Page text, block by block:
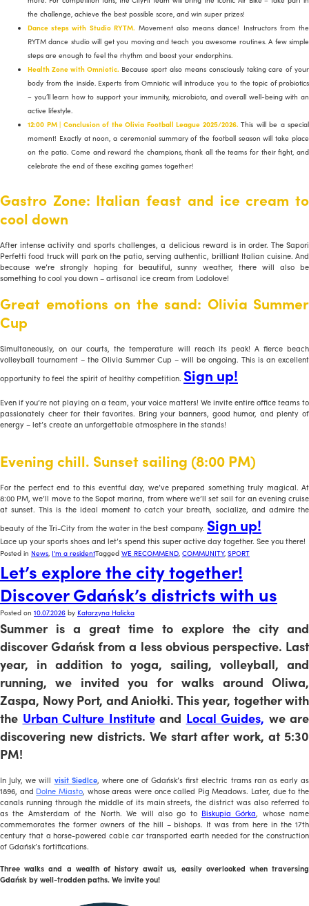
the challenge, achieve the best possible score, and win super prizes!
Dance steps with Studio RYTM. Movement also means dance! Instructors from the
RYTM dance studio will get you moving and teach you awesome routines. A few simple
steps are enough to feel the rhythm and boost your endorphins.
Health Zone with Omniotic. Because sport also means consciously taking care of your
body from the inside. Experts from Omniotic will introduce you to the topic of probiotics
– you’ll learn how to support your immunity, microbiota, and overall well-being with an
active lifestyle.
12:00 PM | Conclusion of the Olivia Football League 2025/2026. This will be a special
moment! Exactly at noon, a ceremonial summary of the football season will take place
on the patio. Come and reward the champions, thank all the teams for their fight, and
celebrate the end of these exciting games together!
Gastro Zone: Italian feast and ice cream to
cool down
After intense activity and sports challenges, a delicious reward is in order. The Sapori
Perfetti food truck will park on the patio, serving authentic, brilliant Italian cuisine. And
because we’re strongly hoping for beautiful, sunny weather, there will also be
something to cool you down – artisanal ice cream from Lodolove!
Great emotions on the sand: Olivia Summer
Cup
Simultaneously, on our courts, the temperature will reach its peak! A fierce beach
volleyball tournament – the Olivia Summer Cup – will be ongoing. This is an excellent
opportunity to feel the spirit of healthy competition. Sign up!
Even if you’re not playing on a team, your voice matters! We invite entire office teams to
passionately cheer for their favorites. Bring your banners, good humor, and plenty of
energy – let’s create an unforgettable atmosphere in the stands!
Evening chill. Sunset sailing (8:00 PM)
For the perfect end to this eventful day, we’ve prepared something truly magical. At
8:00 PM, we’ll move to the Sopot marina, from where we’ll set sail for an evening cruise
at sunset. This is the ideal moment to catch your breath, socialize, and admire the
beauty of the Tri-City from the water in the best company. Sign up!
Lace up your sports shoes and let’s spend this super active day together. See you there!
Posted in News, I'm a residentTagged WE RECOMMEND, COMMUNITY, SPORT
Let’s explore the city together!
Discover Gdańsk’s districts with us
Posted on 10.07.2026 by Katarzyna Halicka
Summer is a great time to explore the city and
discover Gdańsk from a less obvious perspective. Last
year, in addition to yoga, sailing, volleyball, and
running, we invited you for walks around Oliwa,
Zaspa, Nowy Port, and Aniołki. This year, together with
the Urban Culture Instituteand Local Guides, we are
discovering new districts. We start after work, at 5:30
PM!
In July, we will visit Siedlce, where one of Gdańsk’s first electric trams ran as early as
1896, and Dolne Miasto, whose areas were once called Pig Meadows. Later, due to the
canals running through the middle of its main streets, the district was also referred to
as the Amsterdam of the North. We will also go to Biskupia Górka, whose name
commemorates the former owners of the hill – bishops. It was from here in the 17th
century that a horse-powered cable car transported earth needed for the construction
of Gdańsk’s fortifications.
Three walks and a wealth of history await us, easily overlooked when traversing
Gdańsk by well-trodden paths. We invite you!